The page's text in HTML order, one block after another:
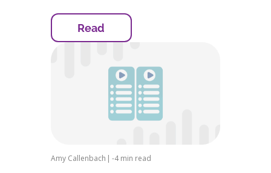
Read
Amy Callenbach | -4 min read